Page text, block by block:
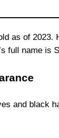
as of 2023.
full name is
and black